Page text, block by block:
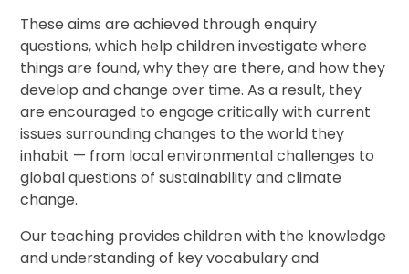
These aims are achieved through enquiry
questions, which help children investigate where
things are found, why they are there, and how they
develop and change over time. As a result, they
are encouraged to engage critically with current
issues surrounding changes to the world they
inhabit — from local environmental challenges to
global questions of sustainability and climate
change.
Our teaching provides children with the knowledge
and understanding of key vocabulary and